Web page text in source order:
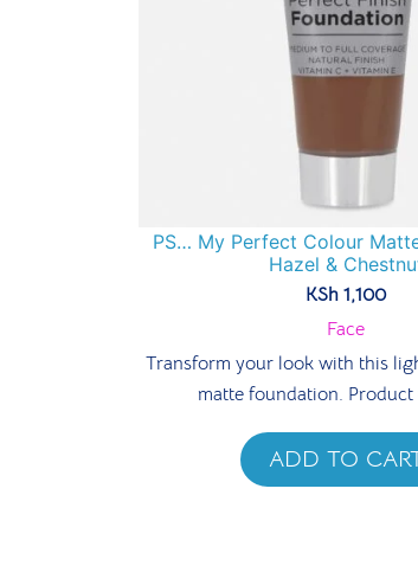
PS… My Perfect Colour Matte
Hazel &
KSh 1,100
Face
Transform your look with this
matte foundation.
ADD TO